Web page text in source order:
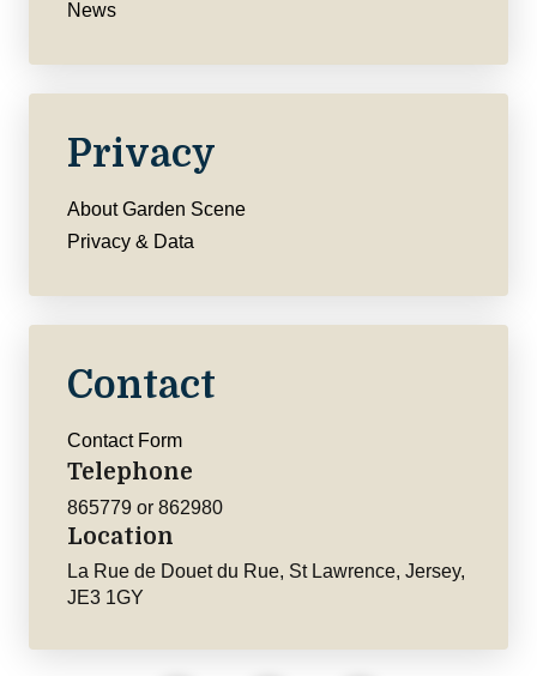
News
Privacy
About Garden Scene
Privacy & Data
Contact
Contact Form
Telephone
865779 or 862980
Location
La Rue de Douet du Rue, St Lawrence, Jersey,
JE3 1GY